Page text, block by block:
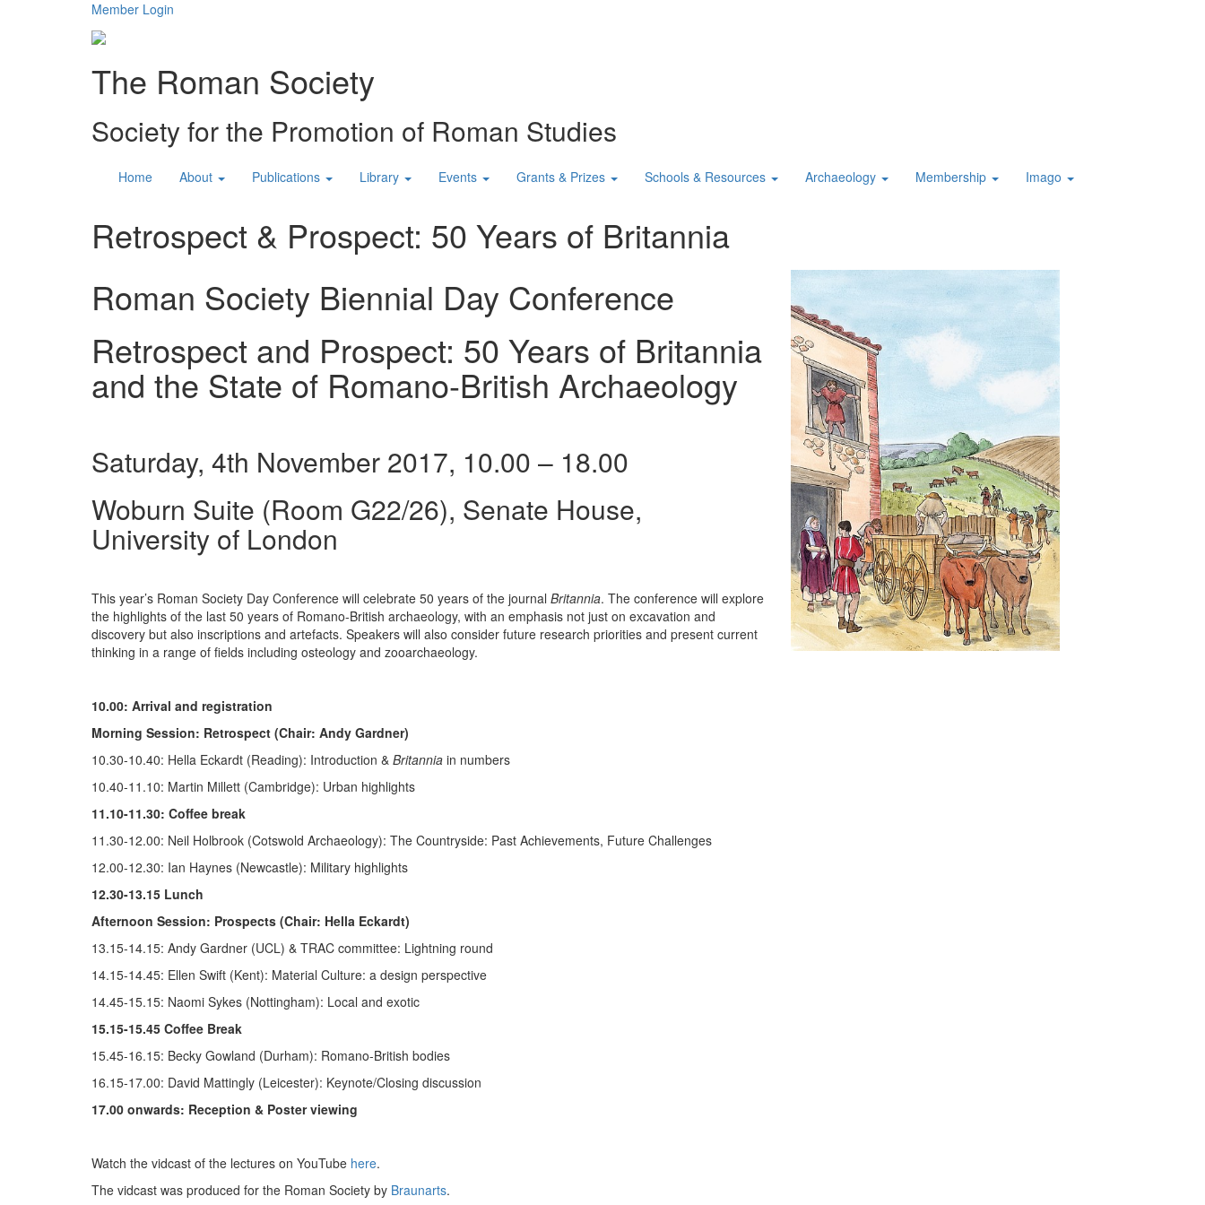
Member Login
The Roman Society
Society for the Promotion of Roman Studies
Home About Publications Library Events Grants & Prizes Schools & Resources Archaeology Membership Imago
Retrospect & Prospect: 50 Years of Britannia
Roman Society Biennial Day Conference
Retrospect and Prospect: 50 Years of Britannia
and the State of Romano-British Archaeology
Saturday, 4th November 2017, 10.00 – 18.00
Woburn Suite (Room G22/26), Senate House,
University of London
This year’s Roman Society Day Conference will celebrate 50 years of the journal Britannia. The conference will explore
the highlights of the last 50 years of Romano-British archaeology, with an emphasis not just on excavation and
discovery but also inscriptions and artefacts. Speakers will also consider future research priorities and present current
thinking in a range of fields including osteology and zooarchaeology.
10.00: Arrival and registration
Morning Session: Retrospect (Chair: Andy Gardner)
10.30-10.40: Hella Eckardt (Reading): Introduction & Britannia in numbers
10.40-11.10: Martin Millett (Cambridge): Urban highlights
11.10-11.30: Coffee break
11.30-12.00: Neil Holbrook (Cotswold Archaeology): The Countryside: Past Achievements, Future Challenges
12.00-12.30: Ian Haynes (Newcastle): Military highlights
12.30-13.15 Lunch
Afternoon Session: Prospects (Chair: Hella Eckardt)
13.15-14.15: Andy Gardner (UCL) & TRAC committee: Lightning round
14.15-14.45: Ellen Swift (Kent): Material Culture: a design perspective
14.45-15.15: Naomi Sykes (Nottingham): Local and exotic
15.15-15.45 Coffee Break
15.45-16.15: Becky Gowland (Durham): Romano-British bodies
16.15-17.00: David Mattingly (Leicester): Keynote/Closing discussion
17.00 onwards: Reception & Poster viewing
Watch the vidcast of the lectures on YouTube here.
The vidcast was produced for the Roman Society by Braunarts.